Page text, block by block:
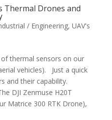
Thermal Drones and
/ Engineering, UAV's
thermal sensors on our
vehicles). Just a quick
and their capability.
DJI Zenmuse H20T
Matrice 300 RTK Drone),